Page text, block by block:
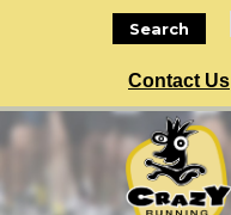
Search
Contact Us